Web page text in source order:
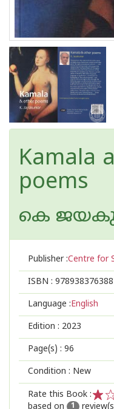
Kamala
poems
കെ
Publisher :Centre for
ISBN :
Language :English
Edition : 2023
Page(s) : 96
Condition : New
Rate this Book :
2
1
based on
1